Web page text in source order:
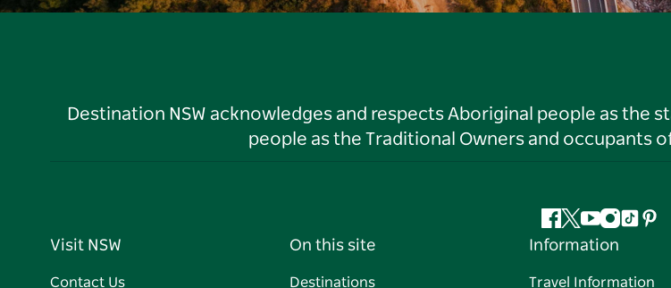
Destination NSW acknowledges and respects Aboriginal people as the
people as the Traditional Owners and occupants
Facebook
Twitter
YouTube
Tiktok
Visit NSW
Contact Us
On this site
Destinations
Information
Travel Information